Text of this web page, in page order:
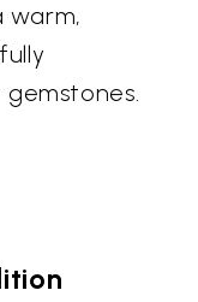
warm,